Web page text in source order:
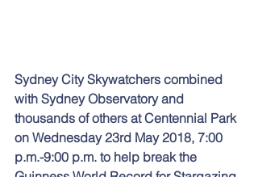
Sydney City Skywatchers combined
with Sydney Observatory and
thousands of others at Centennial Park
on Wednesday 23rd May 2018, 7:00
p.m.-9:00 p.m. to help break the